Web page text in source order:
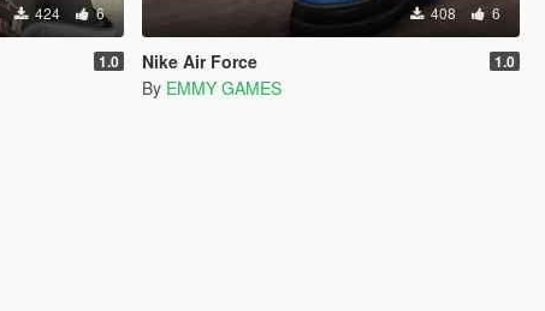
424 6
1.0
408 6
Nike Air Force 1.0
By EMMY GAMES